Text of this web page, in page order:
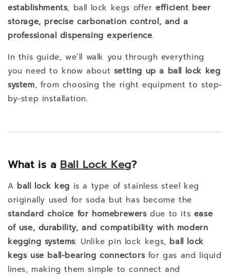
establishments, ball lock kegs offerefficient beer
storage, precise carbonation control, and a
professional dispensing experience.
In this guide, we’ll walk you through everything
you need to know about setting up a ball lock keg
system, from choosing the right equipment to step-
by-step installation.
What is a Ball Lock Keg?
A ball lock keg is a type of stainless steel keg
originally used for soda but has become the
standard choice for homebrewersdue to its ease
of use, durability, and compatibility with modern
kegging systems. Unlike pin lock kegs, ball lock
kegs use ball-bearing connectorsfor gas and liquid
lines, making them simple to connect and